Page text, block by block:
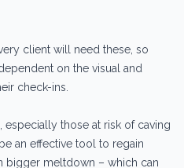
client will need these, so
on the visual and
check-ins.
especially those at risk of caving
an effective tool to regain
bigger meltdown – which can